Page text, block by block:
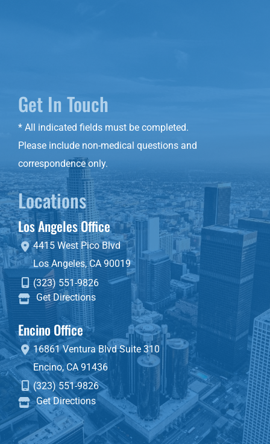
Get In Touch
* All indicated fields must be completed.
Please include non-medical questions and
correspondence only.
Locations
Los Angeles Office
4415 West Pico Blvd
Los Angeles,CA90019
(323) 551-9826
Get Directions
Encino Office
16861 Ventura BlvdSuite 310
Encino,CA 91436
(323) 551-9826
Get Directions